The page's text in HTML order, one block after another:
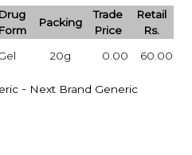
Drug
Form
Packing
Trade
Price
Retail
Rs.
20g 0.00 60.00
- Next Brand Generic